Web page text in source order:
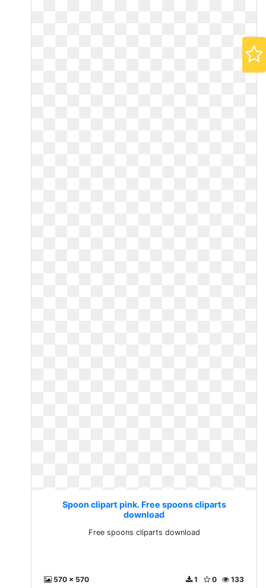
Spoon clipart pink. Free spoons cliparts
download
Free spoons cliparts download
570 x 570 133
0
1